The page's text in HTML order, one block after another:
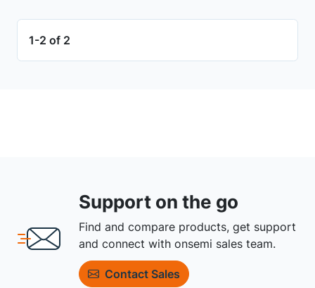
1-2 of 2
Support on the go
Find and compare products, get support
and connect with onsemi sales team.
Contact Sales